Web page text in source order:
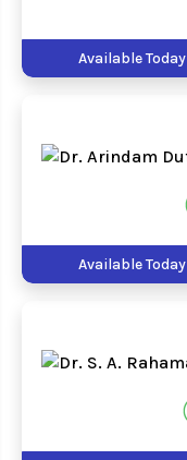
Available Today
Available Today